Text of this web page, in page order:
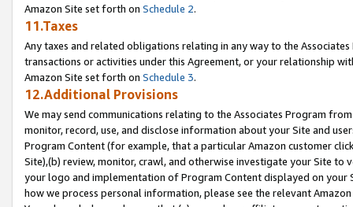
Amazon Site set forth on Schedule 2.
11.Taxes
Any taxes and related obligations relating in any way to the
transactions or activities under this Agreement, or your relationship
Amazon Site set forth on Schedule 3.
12.Additional Provisions
We may send communications relating to the Associates Program
monitor, record, use, and disclose information about your Site and
Program Content (for example, that a particular Amazon customer
Site),(b) review, monitor, crawl, and otherwise investigate your Site
your logo and implementation of Program Content displayed on
how we process personal information, please see the relevant